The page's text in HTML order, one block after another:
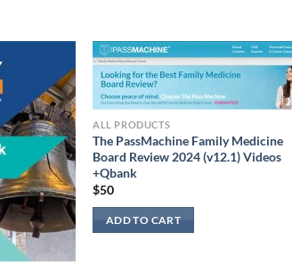
ALL PRODUCTS
The PassMachine Family Medicine
Board Review 2024 (v12.1) Videos
+Qbank
$50
ADD TO CART